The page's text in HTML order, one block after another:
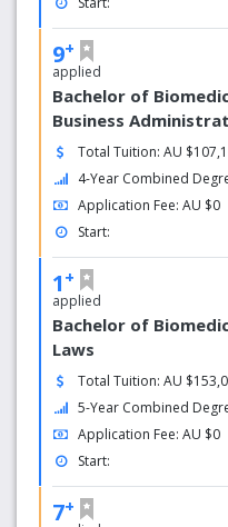
9+
applied
Bachelor of
Business
Total Tuition: AU
4-Year Combined
Application Fee: AU $0
Start:
1 +
applied
Bachelor of
Laws
Total Tuition: AU
5-Year Combined
Application Fee: AU $0
Start:
7+